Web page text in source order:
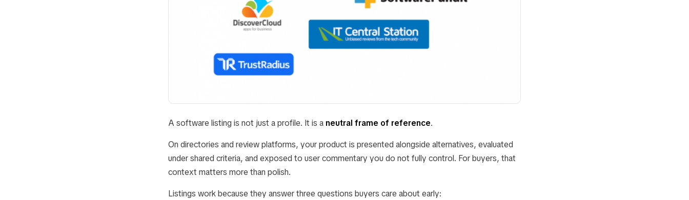
A software listing is not just a profile. It is a neutral frame of reference.
On directories and review platforms, your product is presented alongside alternatives, evaluated
under shared criteria, and exposed to user commentary you do not fully control. For buyers, that
context matters more than polish.
Listings work because they answer three questions buyers care about early: